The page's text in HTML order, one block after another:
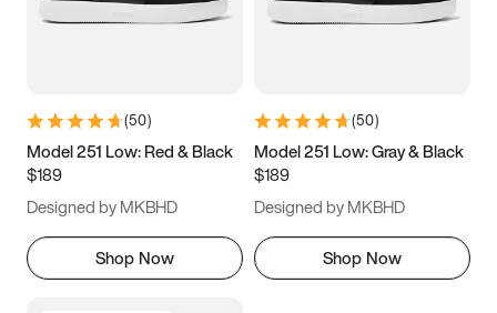
5.5 6 6.5 7
9.5 10 10.5
11.5
(50)
Model 251 Low: Red & Black
$189
Designed by MKBHD
Shop Now
(50)
Model 251 Low: Gray & Black
$189
Designed by MKBHD
Shop Now